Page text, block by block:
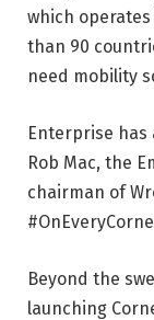
which
than 90
need mobility
Enterprise has
Rob Mac, the
chairman of
Beyond the
launching